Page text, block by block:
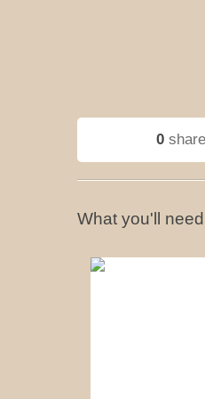
0
What you'll